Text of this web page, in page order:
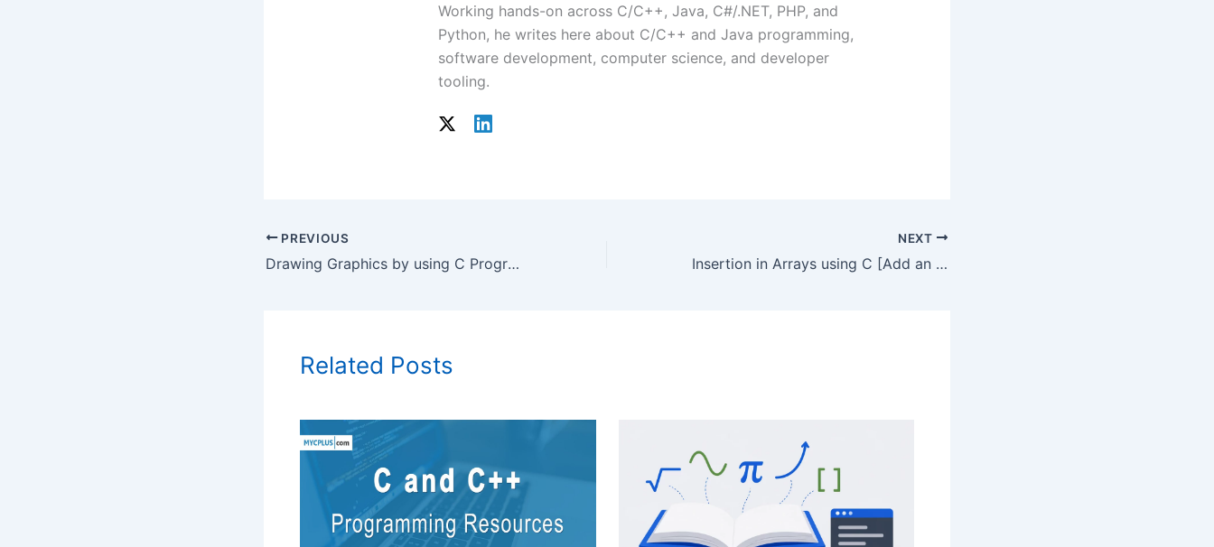
Working hands-on across C/C++, Java, C#/.NET, PHP, and
Python, he writes here about C/C++ and Java programming,
software development, computer science, and developer
tooling.
PREVIOUS
Drawing Graphics by using C Programing Language
NEXT
Insertion in Arrays using C [Add an element in Array in C]
Related Posts